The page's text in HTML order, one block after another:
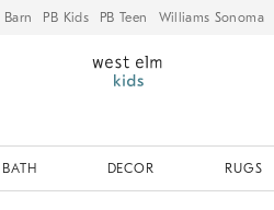
Barn PB Kids PB Teen Williams Sonoma
DECOR RUGS